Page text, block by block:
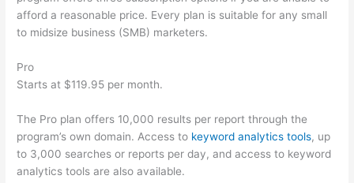
afford a reasonable price. Every plan is suitable for any small
to midsize business (SMB) marketers.
Pro
Starts at $119.95 per month.
The Pro plan offers 10,000 results per report through the
program’s own domain. Access to keyword analytics tools, up
to 3,000 searches or reports per day, and access to keyword
analytics tools are also available.